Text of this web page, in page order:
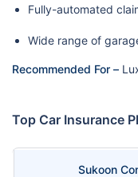
Fully-automated
Wide range of
Recommended For –
Top Car Insurance
Sukoon